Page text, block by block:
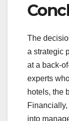
The
a strategic
at a back-
experts
hotels, the
into